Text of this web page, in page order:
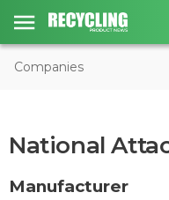
Companies
National
Manufacturer